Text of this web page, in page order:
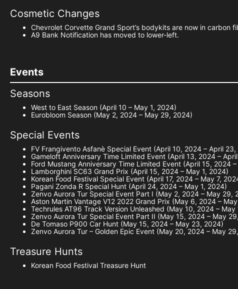
Cosmetic Changes
Chevrolet Corvette Grand Sport’s bodykits are now in carbon
A9 Bank Notification has moved to lower-left.
Events
Seasons
West to East Season (April 10 – May 1, 2024)
Eurobloom Season (May 2, 2024 – May 29, 2024)
Special Events
FV Frangivento Asfanè Special Event (April 10, 2024 – April
Gameloft Anniversary Time Limited Event (April 13, 2024 –
Ford Mustang Anniversary Time Limited Event (April 15, 2024
Lamborghini SC63 Grand Prix (April 15, 2024 – May 1, 2024)
Korean Food Festival Special Event (April 17, 2024 – May 7,
Pagani Zonda R Special Hunt (April 24, 2024 – May 1, 2024)
Zenvo Aurora Tur Special Event Part I (May 2, 2024 – May 29,
Aston Martin Vantage V12 2022 Grand Prix (May 6, 2024 –
Techrules AT96 Track Version Unleashed (May 10, 2024 – May
Zenvo Aurora Tur Special Event Part II (May 15, 2024 – May
De Tomaso P900 Car Hunt (May 15, 2024 – May 23, 2024)
Zenvo Aurora Tur – Golden Epic Event (May 20, 2024 – May
Treasure Hunts
Korean Food Festival Treasure Hunt